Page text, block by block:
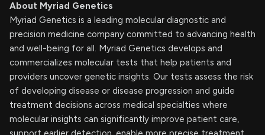
About Myriad Genetics
Myriad Genetics is a leading molecular diagnostic and
precision medicine company committed to advancing health
and well-being for all. Myriad Genetics develops and
commercializes molecular tests that help patients and
providers uncover genetic insights. Our tests assess the risk
of developing disease or disease progression and guide
treatment decisions across medical specialties where
molecular insights can significantly improve patient care,